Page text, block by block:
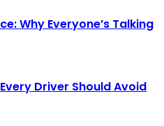
Why Everyone’s Talking
Driver Should Avoid